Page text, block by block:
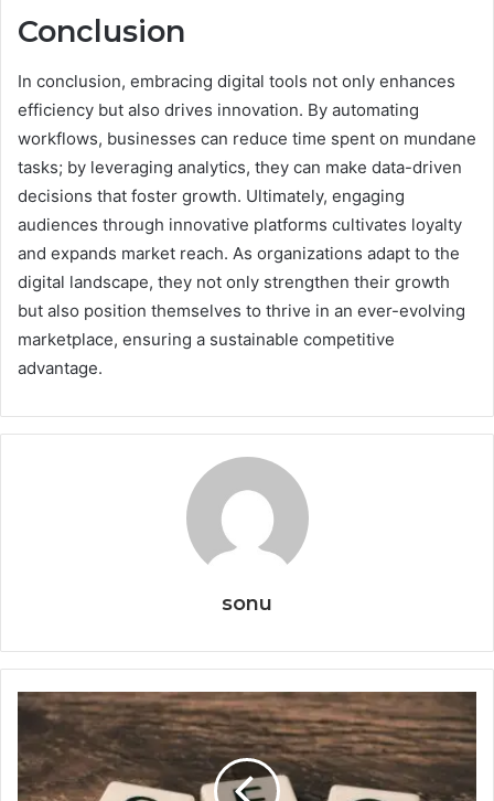
Conclusion
In conclusion, embracing digital tools not only enhances
efficiency but also drives innovation. By automating
workflows, businesses can reduce time spent on mundane
tasks; by leveraging analytics, they can make data-driven
decisions that foster growth. Ultimately, engaging
audiences through innovative platforms cultivates loyalty
and expands market reach. As organizations adapt to the
digital landscape, they not only strengthen their growth
but also position themselves to thrive in an ever-evolving
marketplace, ensuring a sustainable competitive
advantage.
sonu